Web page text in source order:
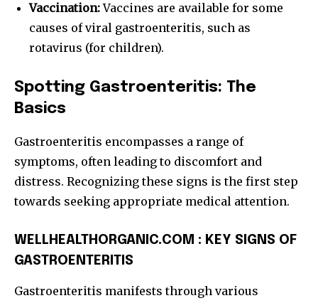
Vaccination:Vaccines are available for some
causes of viral gastroenteritis, such as
rotavirus (for children).
Spotting Gastroenteritis: The
Basics
Gastroenteritis encompasses a range of
symptoms, often leading to discomfort and
distress. Recognizing these signs is the first step
towards seeking appropriate medical attention.
WELLHEALTHORGANIC.COM : KEY SIGNS OF
GASTROENTERITIS
Gastroenteritis manifests through various